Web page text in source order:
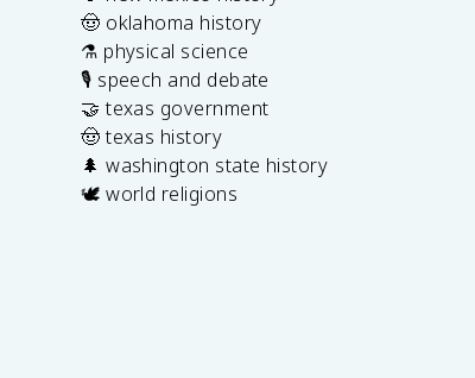
🤠 oklahoma history
⚗️ physical science
🎙️ speech and debate
🤝 texas government
🤠 texas history
🌲 washington state history
🕊️ world religions